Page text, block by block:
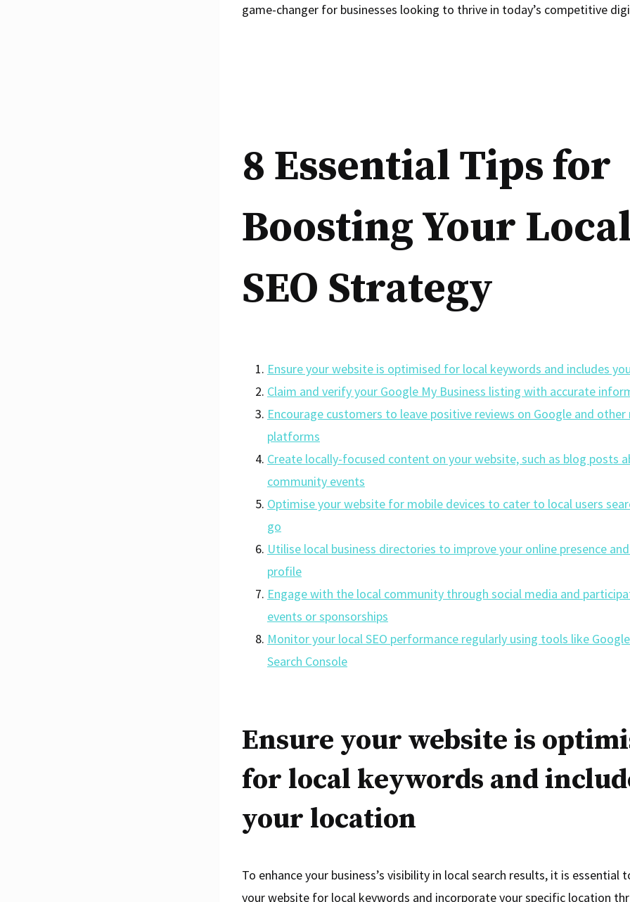
game-changer for businesses looking to thrive in today’s competitive
8 Essential Tips for
Boosting Your
SEO Strategy
Ensure your website is optimised for local keywords and includes
Claim and verify your Google My Business listing with accurate
Encourage customers to leave positive reviews on Google and other
platforms
Create locally-focused content on your website, such as blog posts
community events
Optimise your website for mobile devices to cater to local users
go
Utilise local business directories to improve your online presence
profile
Engage with the local community through social media and
events or sponsorships
Monitor your local SEO performance regularly using tools like
Search Console
Ensure your website is
for local keywords and
your location
To enhance your business’s visibility in local search results, it is essential
your website for local keywords and incorporate your specific location